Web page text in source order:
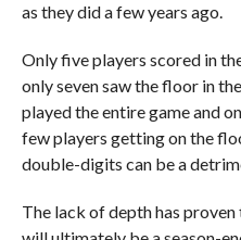
as they did a few years ago.
Only five players scored in
only seven saw the floor in
played the entire game and
few players getting on the
double-digits can be a
The lack of depth has proven